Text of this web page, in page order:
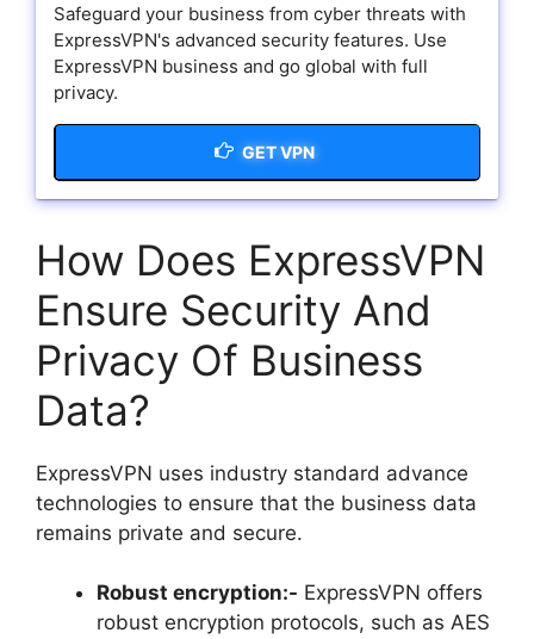
Safeguard your business from cyber threats with
ExpressVPN's advanced security features. Use
ExpressVPN business and go global with full
privacy.
GET VPN
How Does ExpressVPN
Ensure Security And
Privacy Of Business
Data?
ExpressVPN uses industry standard advance
technologies to ensure that the business data
remains private and secure.
Robust encryption:- ExpressVPN offers
robust encryption protocols, such as AES